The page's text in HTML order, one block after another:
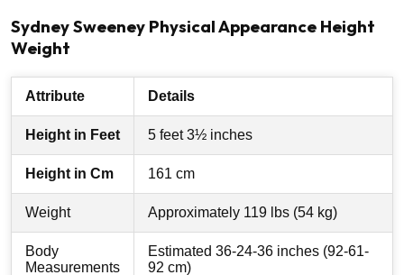
Sydney Sweeney Physical Appearance Height
Weight
Attribute Details
Height in Feet 5 feet 3½ inches
Height in Cm 161 cm
Weight Approximately 119 lbs (54 kg)
Body
Measurements
Estimated 36-24-36 inches (92-61-
92 cm)